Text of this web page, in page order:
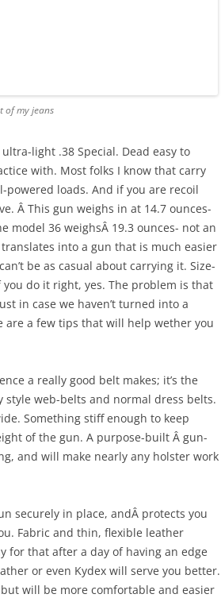
of my jeans
light .38 Special. Dead easy to
with. Most folks I know that carry
loads. And if you are recoil
Â This gun weighs in at 14.7 ounces-
model 36 weighsÂ 19.3 ounces- not an
into a gun that is much easier
be as casual about carrying it. Size-
you do it right, yes. The problem is that
in case we haven’t turned into a
are a few tips that will help wether you
a really good belt makes; it’s the
web-belts and normal dress belts.
Something stiff enough to keep
of the gun. A purpose-built Â gun-
and will make nearly any holster work
securely in place, andÂ protects you
Fabric and thin, flexible leather
for that after a day of having an edge
or even Kydex will serve you better.
will be more comfortable and easier